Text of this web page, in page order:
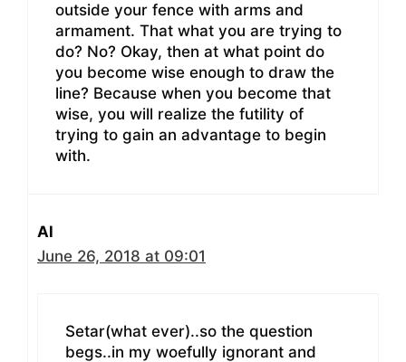
outside your fence with arms and
armament. That what you are trying to
do? No? Okay, then at what point do
you become wise enough to draw the
line? Because when you become that
wise, you will realize the futility of
trying to gain an advantage to begin
with.
Al
June 26, 2018 at 09:01
Setar(what ever)..so the question
begs..in my woefully ignorant and